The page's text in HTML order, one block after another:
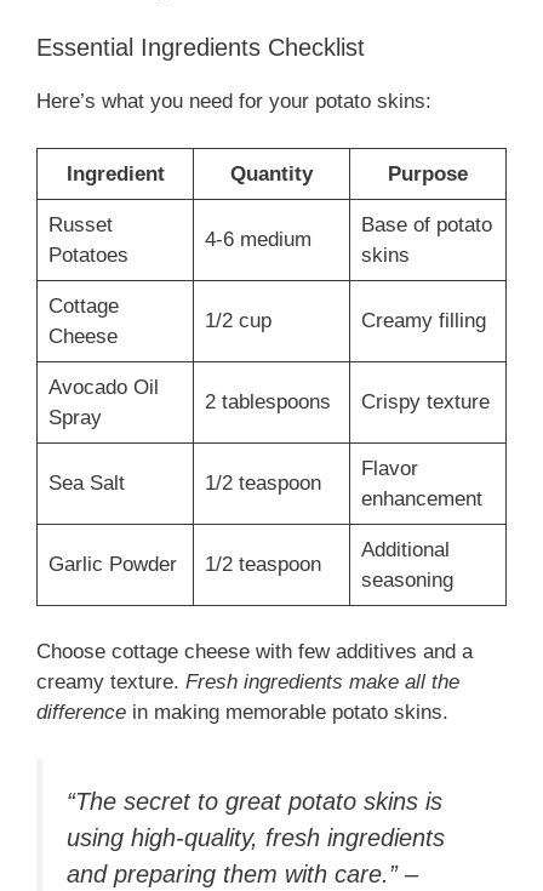
Essential Ingredients Checklist
Here’s what you need for your potato skins:
Ingredient Quantity Purpose
Russet
Potatoes
4-6 medium
Base of potato
skins
Cottage
Cheese
1/2 cup Creamy filling
Avocado Oil
Spray
2 tablespoons Crispy texture
Sea Salt 1/2 teaspoon
Flavor
enhancement
Garlic Powder 1/2 teaspoon
Additional
seasoning
Choose cottage cheese with few additives and a
creamy texture. Fresh ingredients make all the
difference in making memorable potato skins.
“The secret to great potato skins is
using high-quality, fresh ingredients
and preparing them with care.” –